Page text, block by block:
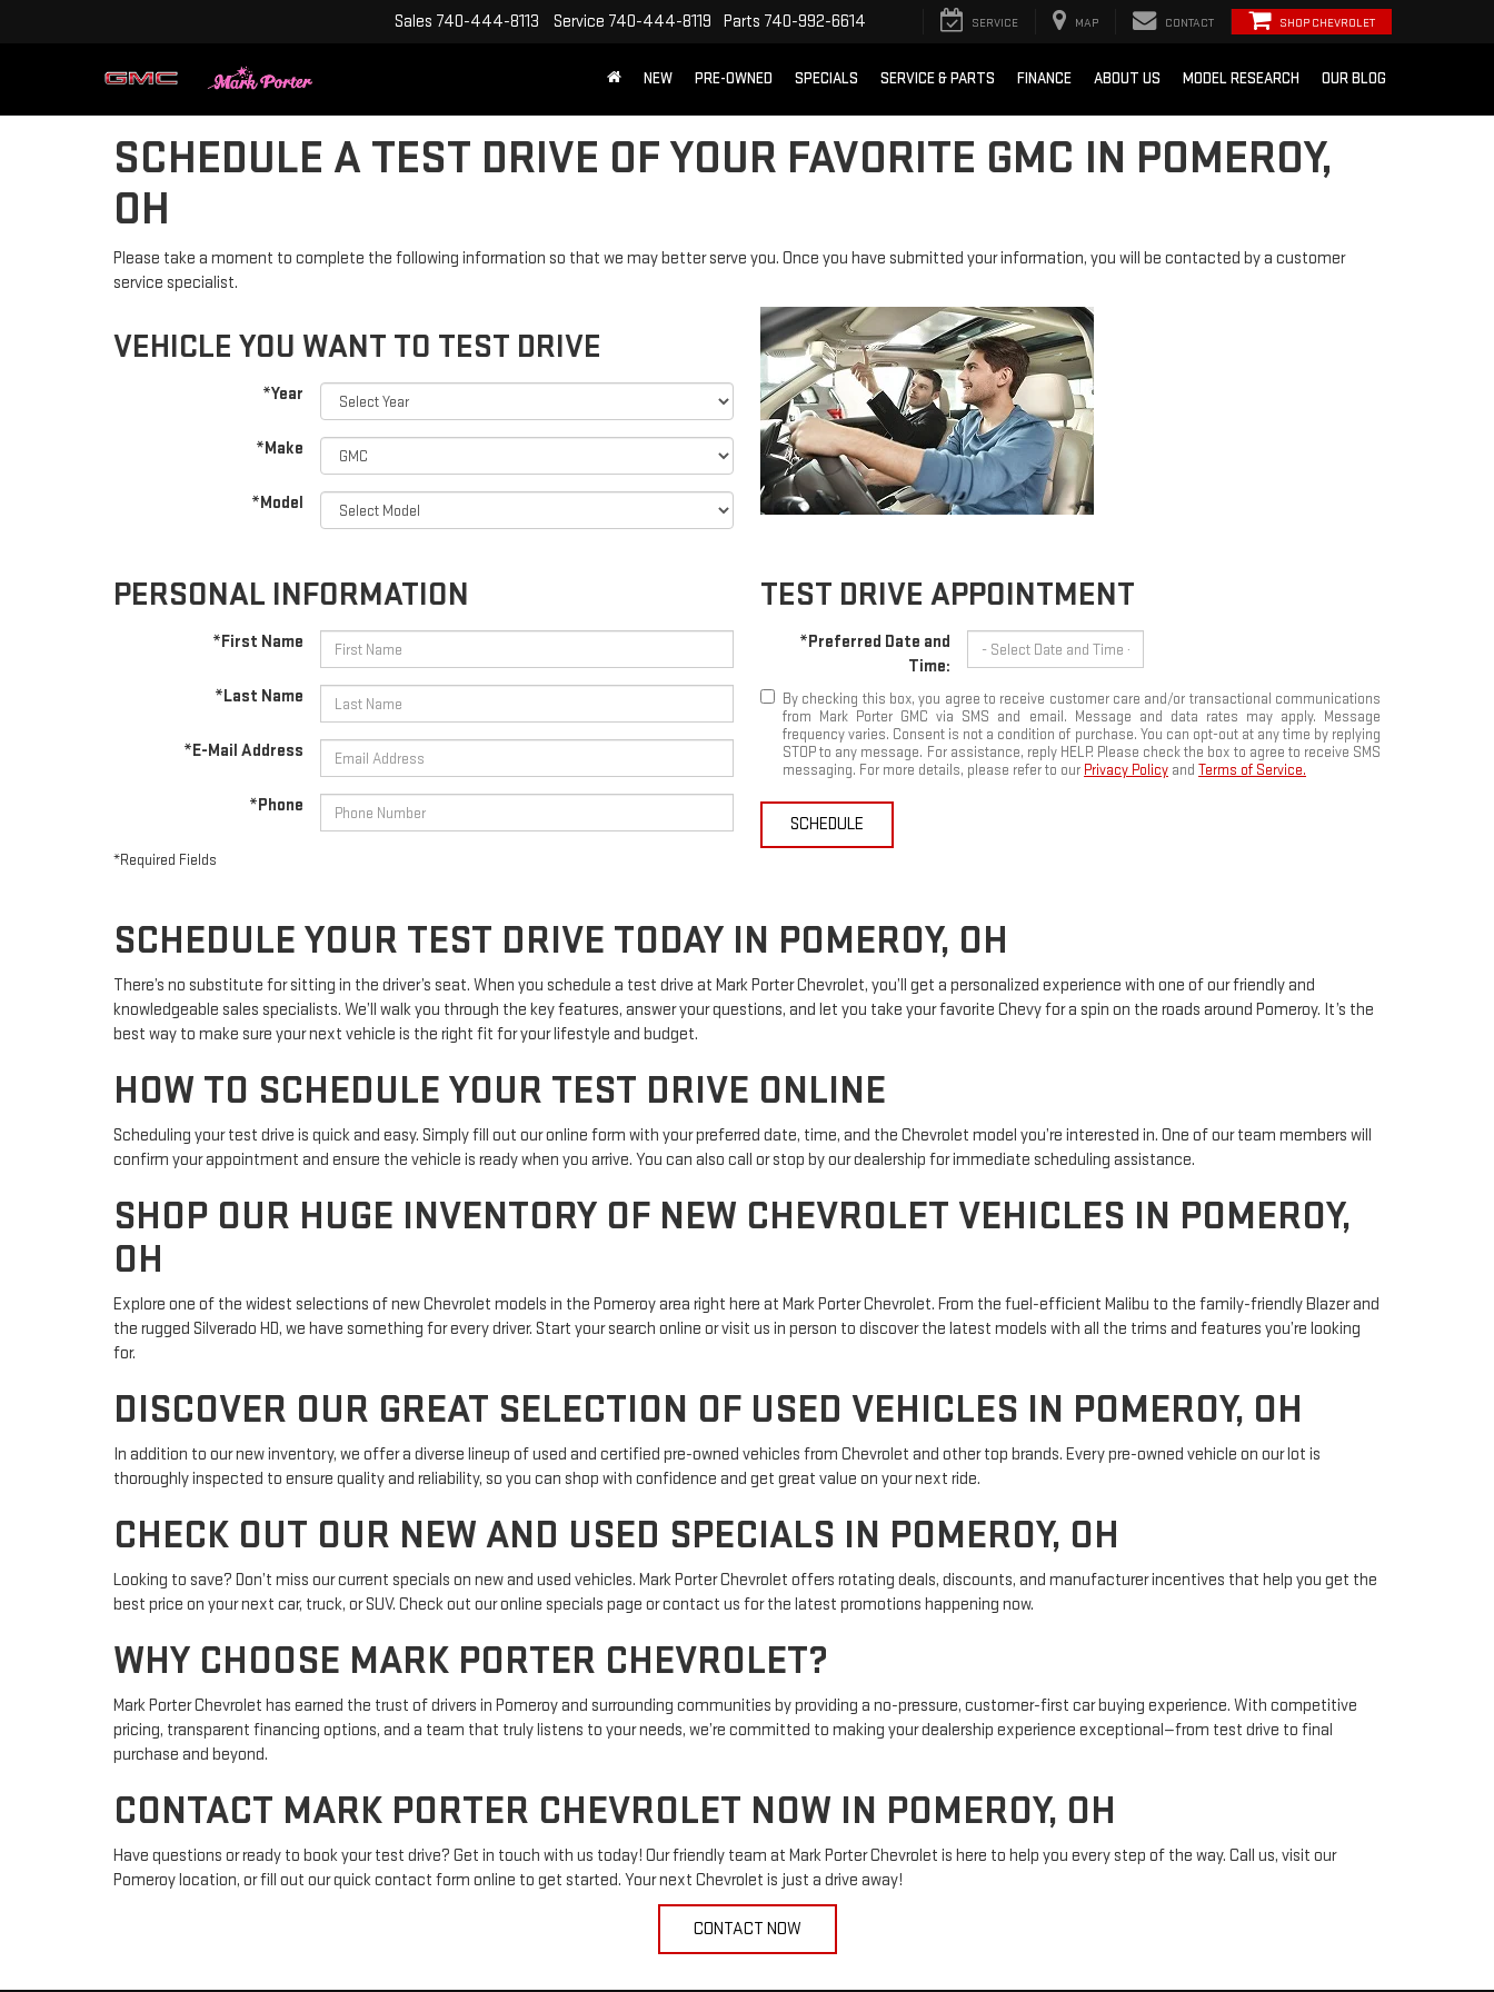
Sales 740-444-8113 Service 740-444-8119 Parts 740-992-6614 SERVICE MAP CONTACT SHOP CHEVROLET
NEW PRE-OWNED SPECIALS SERVICE & PARTS FINANCE ABOUT US MODEL RESEARCH OUR BLOG
SCHEDULE A TEST DRIVE OF YOUR FAVORITE GMC IN POMEROY,
OH
Please take a moment to complete the following information so that we may better serve you. Once you have submitted your information, you will be contacted by a customer
service specialist.
VEHICLE YOU WANT TO TEST DRIVE
*Year
*Make
*Model
PERSONAL INFORMATION
*First Name
*Last Name
*E-Mail Address
*Phone
TEST DRIVE APPOINTMENT
*Preferred Date and
Time:
By checking this box, you agree to receive customer care and/or transactional communications
from Mark Porter GMC via SMS and email. Message and data rates may apply. Message
frequency varies. Consent is not a condition of purchase. You can opt-out at any time by replying
STOP to any message. For assistance, reply HELP. Please check the box to agree to receive SMS
messaging. For more details, please refer to our Privacy Policy and Terms of Service.
SCHEDULE
*Required Fields
SCHEDULE YOUR TEST DRIVE TODAY IN POMEROY, OH
There’s no substitute for sitting in the driver’s seat. When you schedule a test drive at Mark Porter Chevrolet, you’ll get a personalized experience with one of our friendly and
knowledgeable sales specialists. We’ll walk you through the key features, answer your questions, and let you take your favorite Chevy for a spin on the roads around Pomeroy. It’s the
best way to make sure your next vehicle is the right fit for your lifestyle and budget.
HOW TO SCHEDULE YOUR TEST DRIVE ONLINE
Scheduling your test drive is quick and easy. Simply fill out our online form with your preferred date, time, and the Chevrolet model you’re interested in. One of our team members will
confirm your appointment and ensure the vehicle is ready when you arrive. You can also call or stop by our dealership for immediate scheduling assistance.
SHOP OUR HUGE INVENTORY OF NEW CHEVROLET VEHICLES IN POMEROY,
OH
Explore one of the widest selections of new Chevrolet models in the Pomeroy area right here at Mark Porter Chevrolet. From the fuel-efficient Malibu to the family-friendly Blazer and
the rugged Silverado HD, we have something for every driver. Start your search online or visit us in person to discover the latest models with all the trims and features you’re looking
for.
DISCOVER OUR GREAT SELECTION OF USED VEHICLES IN POMEROY, OH
In addition to our new inventory, we offer a diverse lineup of used and certified pre-owned vehicles from Chevrolet and other top brands. Every pre-owned vehicle on our lot is
thoroughly inspected to ensure quality and reliability, so you can shop with confidence and get great value on your next ride.
CHECK OUT OUR NEW AND USED SPECIALS IN POMEROY, OH
Looking to save? Don’t miss our current specials on new and used vehicles. Mark Porter Chevrolet offers rotating deals, discounts, and manufacturer incentives that help you get the
best price on your next car, truck, or SUV. Check out our online specials page or contact us for the latest promotions happening now.
WHY CHOOSE MARK PORTER CHEVROLET?
Mark Porter Chevrolet has earned the trust of drivers in Pomeroy and surrounding communities by providing a no-pressure, customer-first car buying experience. With competitive
pricing, transparent financing options, and a team that truly listens to your needs, we’re committed to making your dealership experience exceptional—from test drive to final
purchase and beyond.
CONTACT MARK PORTER CHEVROLET NOW IN POMEROY, OH
Have questions or ready to book your test drive? Get in touch with us today! Our friendly team at Mark Porter Chevrolet is here to help you every step of the way. Call us, visit our
Pomeroy location, or fill out our quick contact form online to get started. Your next Chevrolet is just a drive away!
CONTACT NOW